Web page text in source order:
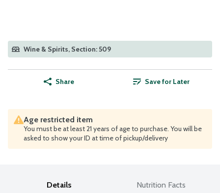
Wine & Spirits, Section: 509
Share Save for Later
Age restricted item
You must be at least 21 years of age to purchase. You will be
asked to show your ID at time of pickup/delivery
Details Nutrition Facts